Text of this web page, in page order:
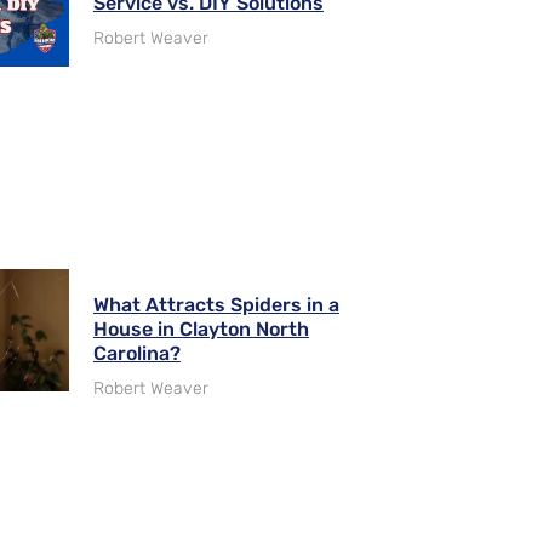
Robert Weaver
What Attracts Spiders in a
House in Clayton North
Carolina?
Robert Weaver